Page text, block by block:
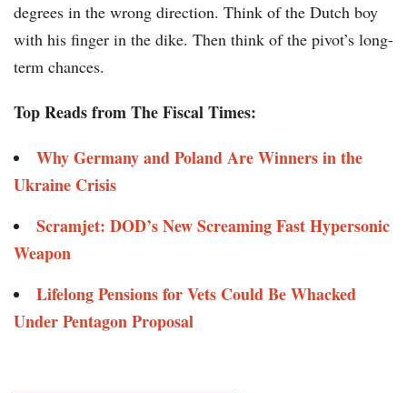
degrees in the wrong direction. Think of the Dutch boy
with his finger in the dike. Then think of the pivot’s long-
term chances.
Top Reads from The Fiscal Times:
Why Germany and Poland Are Winners in the
Ukraine Crisis
Scramjet: DOD’s New Screaming Fast Hypersonic
Weapon
Lifelong Pensions for Vets Could Be Whacked
Under Pentagon Proposal